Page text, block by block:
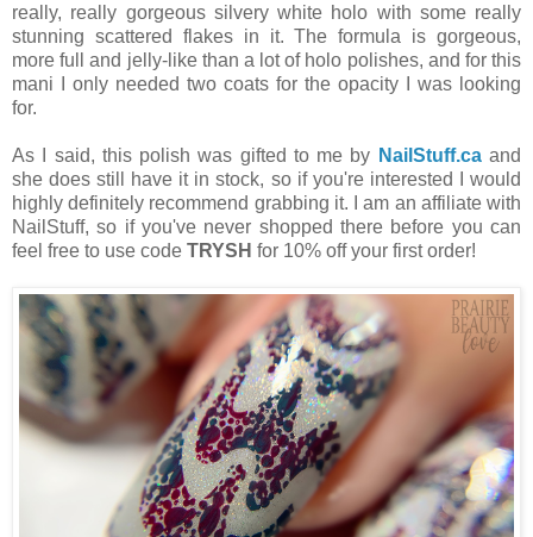
really, really gorgeous silvery white holo with some really
stunning scattered flakes in it. The formula is gorgeous,
more full and jelly-like than a lot of holo polishes, and for this
mani I only needed two coats for the opacity I was looking
for.
As I said, this polish was gifted to me by NailStuff.caand
she does still have it in stock, so if you're interested I would
highly definitely recommend grabbing it. I am an affiliate with
NailStuff, so if you've never shopped there before you can
feel free to use code TRYSH for 10% off your first order!